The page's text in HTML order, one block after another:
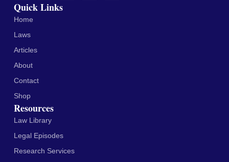
Quick Links
Home
Laws
Articles
About
Contact
Shop
Resources
Law Library
Legal Episodes
Research Services